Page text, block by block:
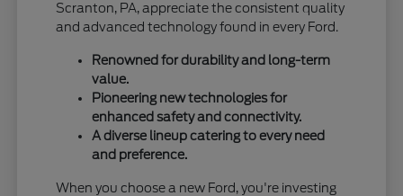
Scranton, PA, appreciate the consistent quality
and advanced technology found in every Ford.
Renowned for durability and long-term
value.
Pioneering new technologies for
enhanced safety and connectivity.
A diverse lineup catering to every need
and preference.
When you choose a new Ford, you're investing